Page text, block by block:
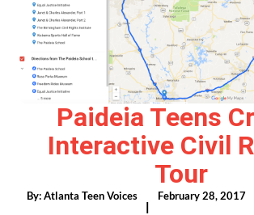
Paideia Teens
Interactive Civil
Tour
By:Atlanta Teen Voices
|
February 28, 2017